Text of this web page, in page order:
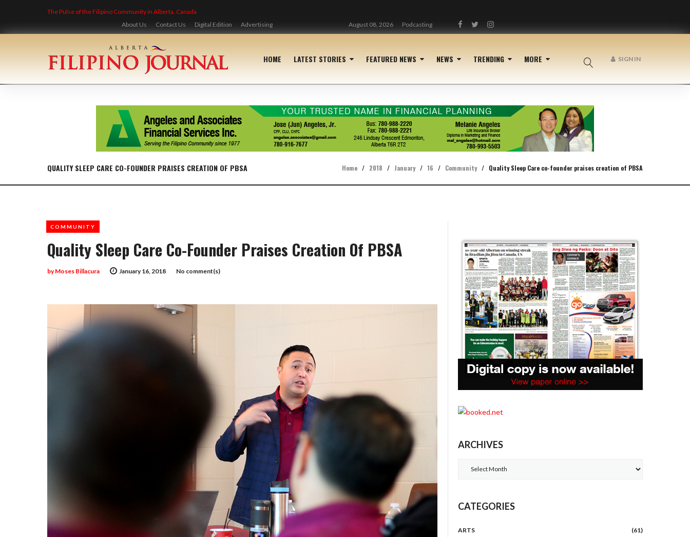
The Pulse of the Filipino Community in Alberta, Canada
About Us
Contact Us Digital Edition Advertising August 08, 2026 Podcasting
Facebook
TwitterInstagram
HOME LATEST STORIES FEATURED NEWS NEWS TRENDING MORE SIGN IN
QUALITY SLEEP CARE CO-FOUNDER PRAISES CREATION OF PBSA Home / 2018 / January / 16 / Community / Quality Sleep Care co-founder praises creation of PBSA
Quality Sleep Care Co-Founder Praises Creation Of PBSA
January 16, 2018
byMoses Billacura No comment(s)
COMMUNITY
ARCHIVES
CATEGORIES
ARTS (61)